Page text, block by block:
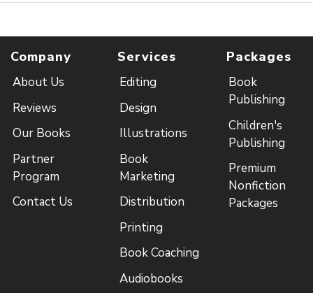
Company
About Us
Reviews
Our Books
Partner
Program
Contact Us
Services
Editing
Design
Illustrations
Book
Marketing
Distribution
Printing
Book Coaching
Audiobooks
Packages
Book
Publishing
Children's
Publishing
Premium
Nonfiction
Packages